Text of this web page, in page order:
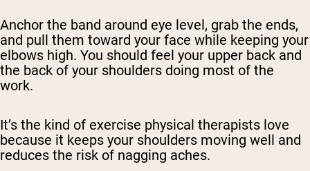
Anchor the band around eye level, grab the ends,
and pull them toward your face while keeping your
elbows high. You should feel your upper back and
the back of your shoulders doing most of the
work.
It’s the kind of exercise physical therapists love
because it keeps your shoulders moving well and
reduces the risk of nagging aches.